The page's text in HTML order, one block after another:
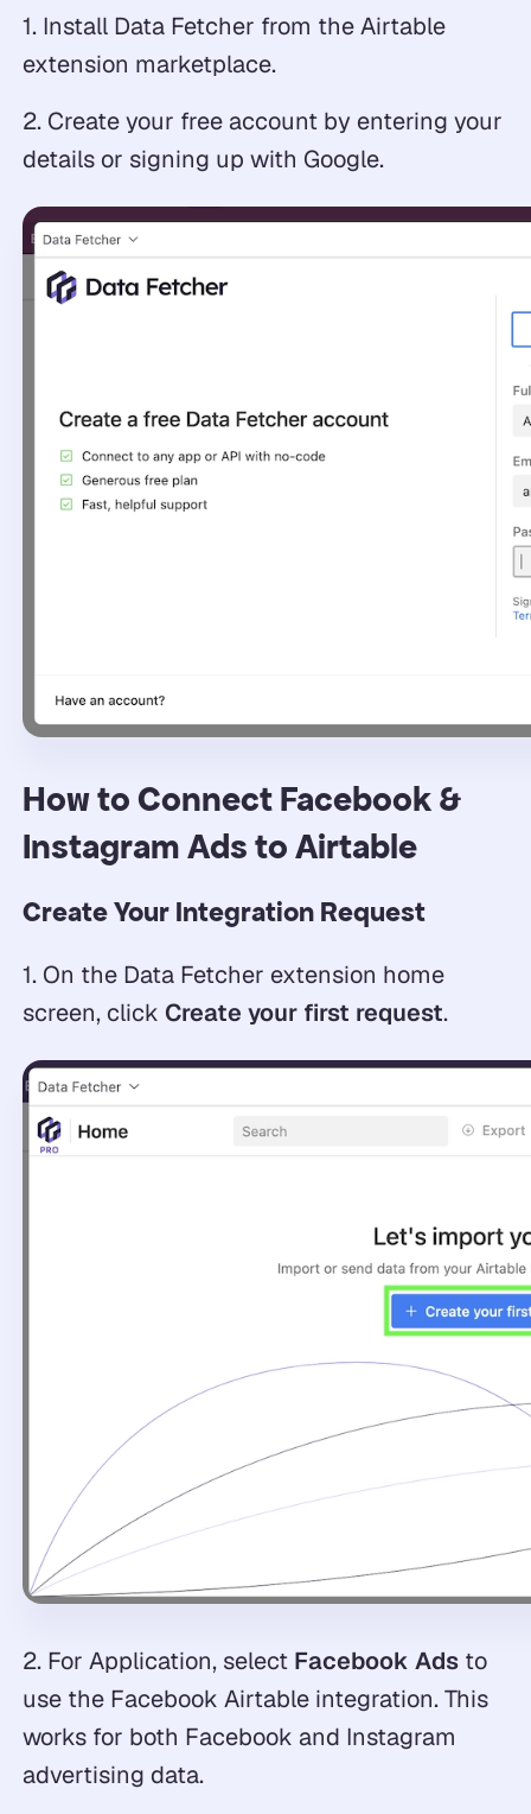
1. Install Data Fetcher from the Airtable
extension marketplace.
2. Create your free account by entering your
details or signing up with Google.
How to Connect Facebook &
Instagram Ads to Airtable
Create Your Integration Request
1. On the Data Fetcher extension home
screen, click Create your first request.
2. For Application, select Facebook Adsto
use the Facebook Airtable integration. This
works for both Facebook and Instagram
advertising data.